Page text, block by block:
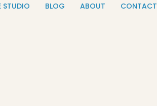
STUDIO BLOG ABOUT CONTACT